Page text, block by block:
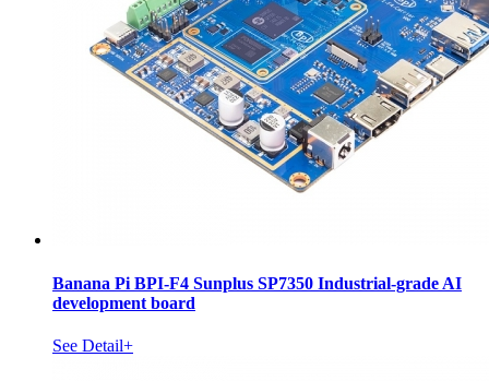
Banana Pi BPI-F4 Sunplus SP7350 Industrial-grade AI
development board
See Detail+